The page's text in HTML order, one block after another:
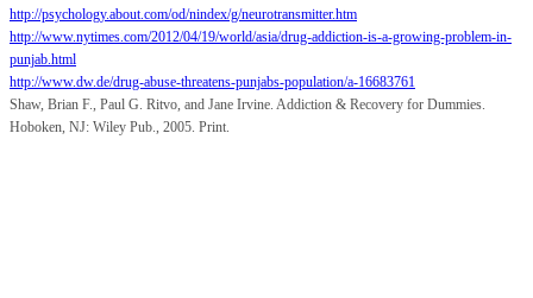
http://psychology.about.com/od/nindex/g/neurotransmitter.htm
http://www.nytimes.com/2012/04/19/world/asia/drug-addiction-is-a-growing-problem-in-
punjab.html
http://www.dw.de/drug-abuse-threatens-punjabs-population/a-16683761
Shaw, Brian F., Paul G. Ritvo, and Jane Irvine. Addiction & Recovery for Dummies.
Hoboken, NJ: Wiley Pub., 2005. Print.